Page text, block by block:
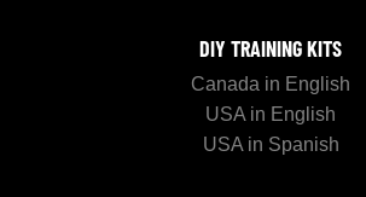
DIY TRAINING KITS
Canada in English
USA in English
USA in Spanish